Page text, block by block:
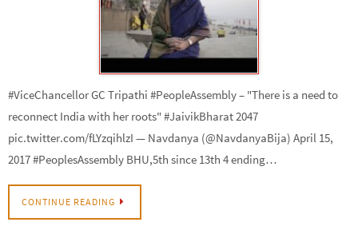
#ViceChancellor GC Tripathi #PeopleAssembly – "There is a need to
reconnect India with her roots" #JaivikBharat 2047
pic.twitter.com/fLYzqihlzI — Navdanya (@NavdanyaBija) April 15,
2017 #PeoplesAssembly BHU,5th since 13th 4 ending…
CONTINUE READING